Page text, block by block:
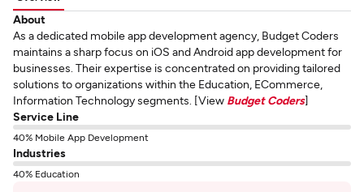
About
As a dedicated mobile app development agency, Budget Coders
maintains a sharp focus on iOS and Android app development for
businesses. Their expertise is concentrated on providing tailored
solutions to organizations within the Education, ECommerce,
Information Technology segments. [View Budget Coders]
Service Line
40% Mobile App Development
Industries
40% Education